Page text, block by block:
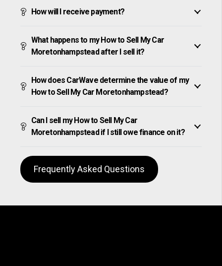
How will I receive payment?
What happens to my How to Sell My Car
Moretonhampstead after I sell it?
How does CarWave determine the value of my
How to Sell My Car Moretonhampstead?
Can I sell my How to Sell My Car
Moretonhampstead if I still owe finance on it?
Frequently Asked Questions